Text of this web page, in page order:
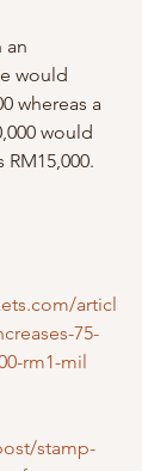
an
would
whereas a
would
articl
75-
rm1-mil
stamp-